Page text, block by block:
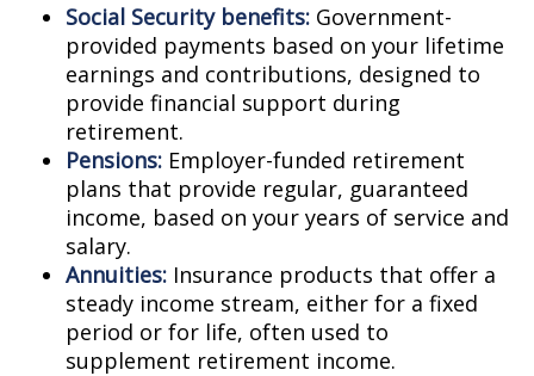
Social Security benefits: Government-
provided payments based on your lifetime
earnings and contributions, designed to
provide financial support during
retirement.
Pensions: Employer-funded retirement
plans that provide regular, guaranteed
income, based on your years of service and
salary.
Annuities: Insurance products that offer a
steady income stream, either for a fixed
period or for life, often used to
supplement retirement income.